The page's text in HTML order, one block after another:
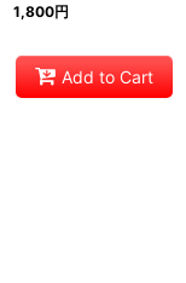
1,800円
Add to Cart